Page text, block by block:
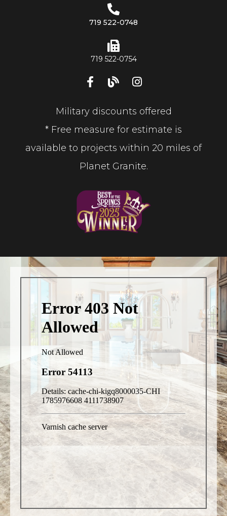
719 522-0748
719 522-0754
Military discounts offered
* Free measure for estimate is
available to projects within 20 miles of
Planet Granite.